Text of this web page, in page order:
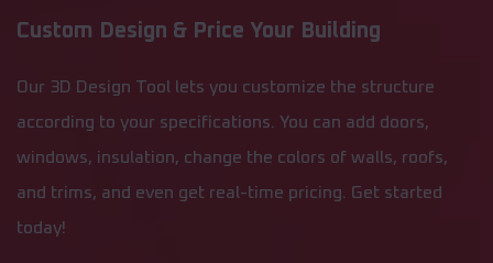
Custom Design & Price Your Building
Our 3D Design Tool lets you customize the structure
according to your specifications. You can add doors,
windows, insulation, change the colors of walls, roofs,
and trims, and even get real-time pricing. Get started
today!